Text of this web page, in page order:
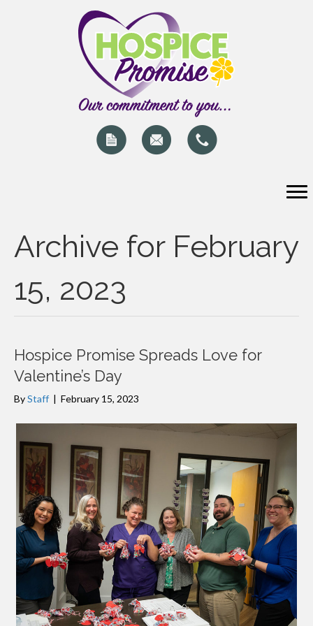
Archive for February
15, 2023
Hospice Promise Spreads Love for
Valentine’s Day
ByStaff | February 15, 2023